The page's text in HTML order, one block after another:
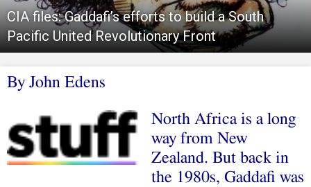
CIA files: Gaddafi’s efforts to build a South
Pacific United Revolutionary Front
By John Edens
North Africa is a long
way from New
Zealand. But back in
the 1980s, Gaddafi was